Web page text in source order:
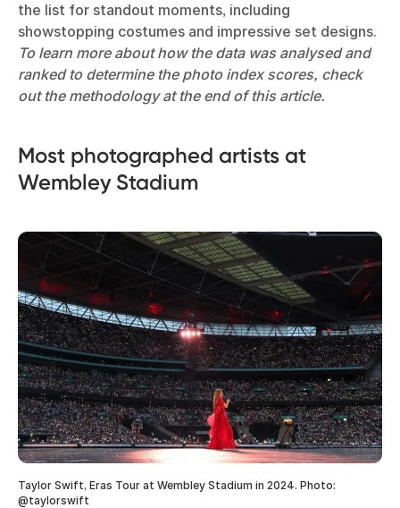
the list for standout moments, including
showstopping costumes and impressive set designs.
To learn more about how the data was analysed and
ranked to determine the photo index scores, check
out the methodology at the end of this article.
Most photographed artists at
Wembley Stadium
Taylor Swift, Eras Tour at Wembley Stadium in 2024. Photo:
@taylorswift